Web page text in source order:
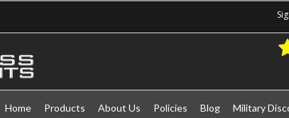
Home Products About Us Policies Blog Military